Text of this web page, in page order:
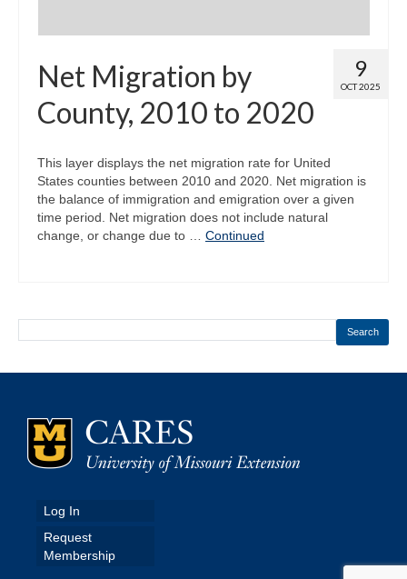
9
OCT 2025
Net Migration by
County, 2010 to 2020
This layer displays the net migration rate for United
States counties between 2010 and 2020. Net migration is
the balance of immigration and emigration over a given
time period. Net migration does not include natural
change, or change due to … Continued
Search
Log In
Request
Membership